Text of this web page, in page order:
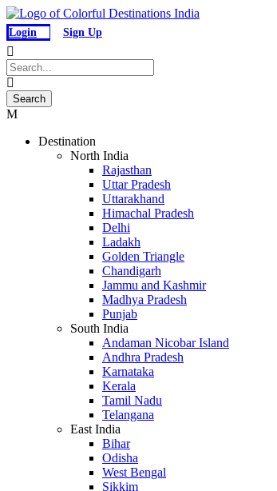
Login Sign Up
Destination
North India
Rajasthan
Uttar Pradesh
Uttarakhand
Himachal Pradesh
Delhi
Ladakh
Golden Triangle
Chandigarh
Jammu and Kashmir
Madhya Pradesh
Punjab
South India
Andaman Nicobar Island
Andhra Pradesh
Karnataka
Kerala
Tamil Nadu
Telangana
East India
Bihar
Odisha
West Bengal
Sikkim